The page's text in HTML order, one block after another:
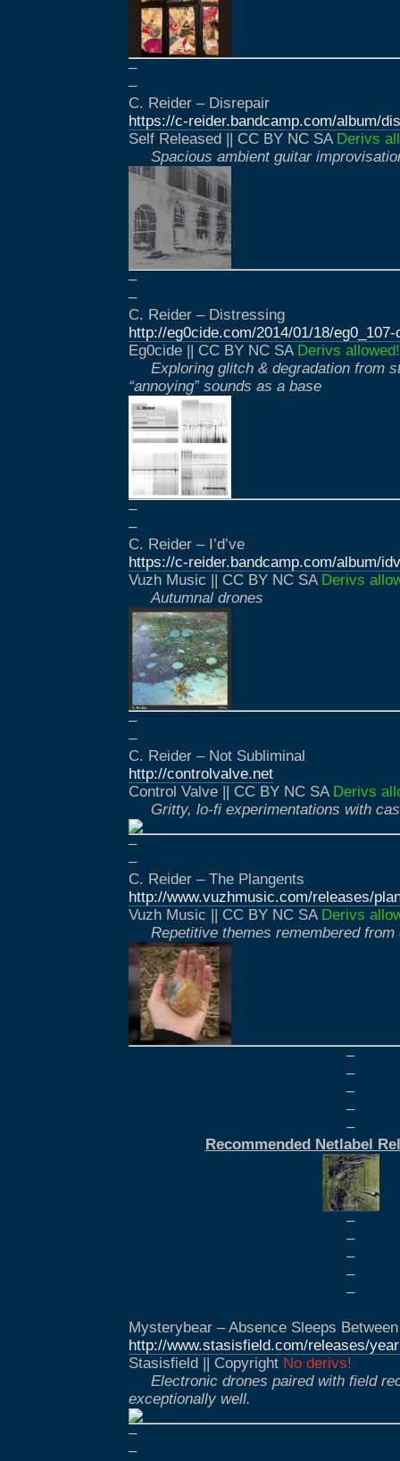
–
–
C. Reider – Disrepair
https://c-reider.bandcamp.com/album/
Self Released || CC BY NC SA Derivs
Spacious ambient guitar
–
–
C. Reider – Distressing
http://eg0cide.com/2014/01/18/
Eg0cide || CC BY NC SA Derivs allowed!
Exploring glitch & degradation from
“annoying” sounds as a base
–
–
C. Reider – I’d’ve
https://c-reider.bandcamp.com/album/
Vuzh Music || CC BY NC SA Derivs
Autumnal drones
–
–
C. Reider – Not Subliminal
http://controlvalve.net
Control Valve || CC BY NC SA Derivs
Gritty, lo-fi experimentations with
–
–
C. Reider – The Plangents
http://www.vuzhmusic.com/releases/
Vuzh Music || CC BY NC SA Derivs
Repetitive themes remembered from
–
–
–
–
–
Recommended Netlabel
–
–
–
–
–
Mysterybear – Absence Sleeps
http://www.stasisfield.com/releases/
Stasisfield || Copyright No derivs!
Electronic drones paired with field
exceptionally well.
–
–